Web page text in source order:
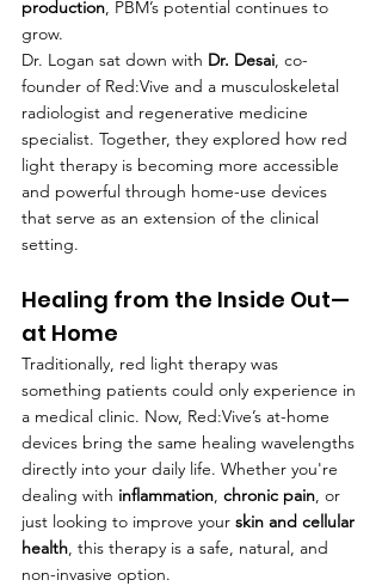
production, PBM’s potential continues to
grow.
Dr. Logan sat down with Dr. Desai, co-
founder of Red:Vive and a musculoskeletal
radiologist and regenerative medicine
specialist. Together, they explored how red
light therapy is becoming more accessible
and powerful through home-use devices
that serve as an extension of the clinical
setting.
Healing from the Inside Out—
at Home
Traditionally, red light therapy was
something patients could only experience in
a medical clinic. Now, Red:Vive’s at-home
devices bring the same healing wavelengths
directly into your daily life. Whether you're
dealing with inflammation, chronic pain, or
just looking to improve your skin and cellular
health, this therapy is a safe, natural, and
non-invasive option.